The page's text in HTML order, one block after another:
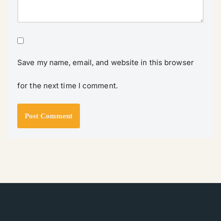
Save my name, email, and website in this browser
for the next time I comment.